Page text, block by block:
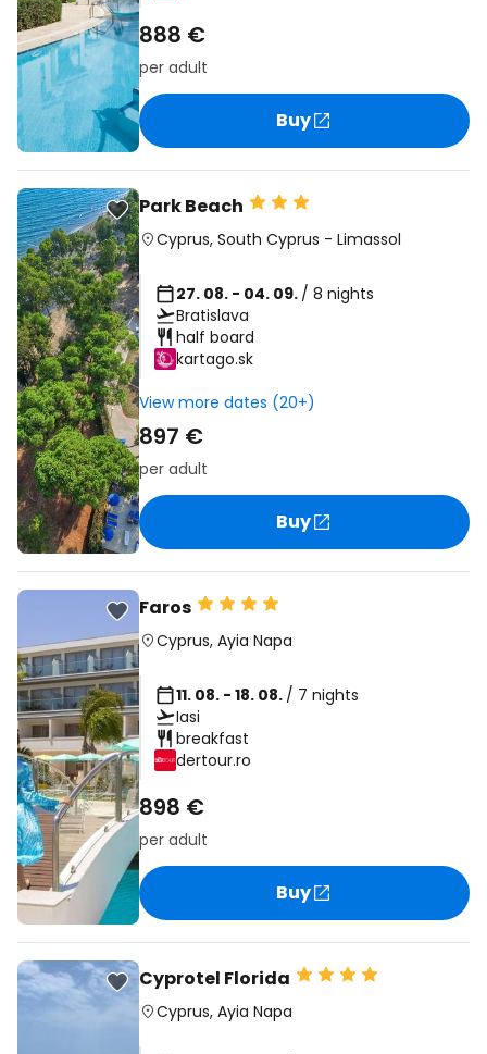
888 €
per adult
Buy
Park Beach
Cyprus, South Cyprus - Limassol
27. 08. - 04. 09. / 8 nights
Bratislava
half board
kartago.sk
View more dates (20+)
897 €
per adult
Buy
Faros
Cyprus, Ayia Napa
11. 08. - 18. 08. / 7 nights
Iasi
breakfast
dertour.ro
898 €
per adult
Buy
Cyprotel Florida
Cyprus, Ayia Napa